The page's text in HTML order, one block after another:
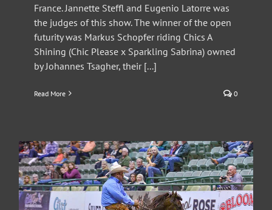
France. Jannette Steffl and Eugenio Latorre was
the judges of this show. The winner of the open
futurity was Markus Schopfer riding Chics A
Shining (Chic Please x Sparkling Sabrina) owned
by Johannes Tsagher, their [...]
Read More 0